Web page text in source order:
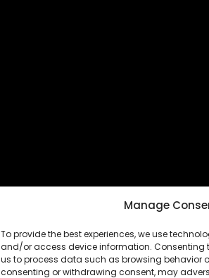
Manage
To provide the best experiences, we use
and/or access device information. Consenting
us to process data such as browsing behavior
consenting or withdrawing consent, may